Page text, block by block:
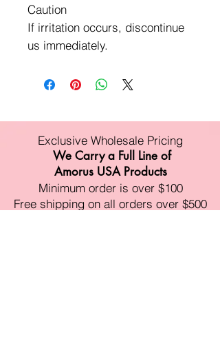
Caution
If irritation occurs, discontinue
us immediately.
Exclusive Wholesale Pricing
We Carry a Full Line of
Amorus USA Products
Minimum order is over $100
Free shipping on all orders over $500